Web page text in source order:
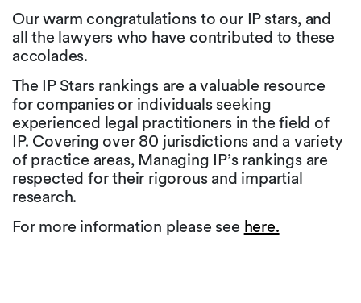
Our warm congratulations to our IP stars, and
all the lawyers who have contributed to these
accolades.
The IP Stars rankings are a valuable resource
for companies or individuals seeking
experienced legal practitioners in the field of
IP. Covering over 80 jurisdictions and a variety
of practice areas, Managing IP’s rankings are
respected for their rigorous and impartial
research.
For more information please see here.